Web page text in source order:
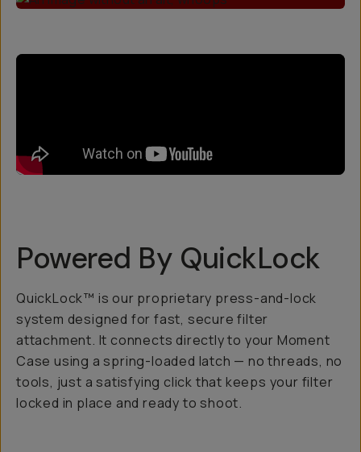
Powered By QuickLock
QuickLock™ is our proprietary press-and-lock
system designed for fast, secure filter
attachment. It connects directly to your Moment
Case using a spring-loaded latch — no threads, no
tools, just a satisfying click that keeps your filter
locked in place and ready to shoot.